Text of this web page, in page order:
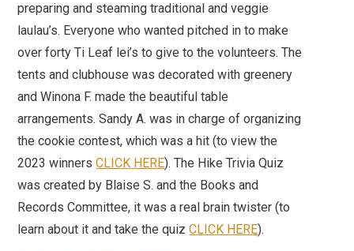
preparing and steaming traditional and veggie
laulau’s. Everyone who wanted pitched in to make
over forty Ti Leaf lei’s to give to the volunteers. The
tents and clubhouse was decorated with greenery
and Winona F. made the beautiful table
arrangements. Sandy A. was in charge of organizing
the cookie contest, which was a hit (to view the
2023 winnersCLICK HERE). The Hike Trivia Quiz
was created by Blaise S. and the Books and
Records Committee, it was a real brain twister (to
learn about it and take the quizCLICK HERE).